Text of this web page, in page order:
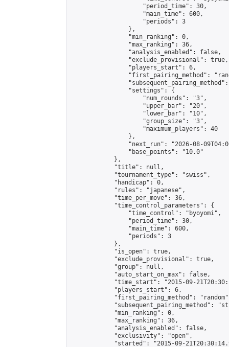
                    "period_time": 30,
                    "main_time": 600,
                    "periods": 3
                },
                "min_ranking": 0,
                "max_ranking": 36,
                "analysis_enabled": false,
                "exclude_provisional": true,
                "players_start": 6,
"first_pairing_method":
                "settings": {
                    "num_rounds": "3",
                    "upper_bar": "20",
                    "lower_bar": "10",
                    "group_size": "3",
                    "maximum_players": 40
                },
"next_run": "2026-08-
                "base_points": "10.0"
            },
            "title": null,
            "tournament_type": "swiss",
            "handicap": 0,
            "rules": "japanese",
            "time_per_move": 36,
            "time_control_parameters": {
                "time_control": "byoyomi",
                "period_time": 30,
                "main_time": 600,
                "periods": 3
            },
            "is_open": true,
            "exclude_provisional": true,
            "group": null,
            "auto_start_on_max": false,
"time_start": "2015-09-
            "players_start": 6,
"first_pairing_method":
"subsequent_pairing_method":
            "min_ranking": 0,
            "max_ranking": 36,
            "analysis_enabled": false,
            "exclusivity": "open",
"started": "2015-09-